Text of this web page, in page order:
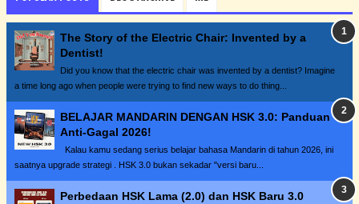
The Story of the Electric Chair: Invented by a
Dentist!
Did you know that the electric chair was invented by a dentist? Imagine
a time long ago when people were trying to find new ways to do thing...
BELAJAR MANDARIN DENGAN HSK 3.0: Panduan
Anti-Gagal 2026!
Kalau kamu sedang serius belajar bahasa Mandarin di tahun 2026, ini
saatnya upgrade strategi . HSK 3.0 bukan sekadar "versi baru...
Perbedaan HSK Lama (2.0) dan HSK Baru 3.0